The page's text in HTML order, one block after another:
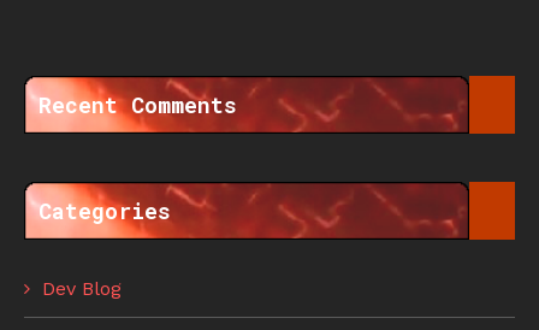
Recent Comments
Categories
Dev Blog